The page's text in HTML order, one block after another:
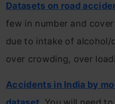
Datasets on road
few in number and
due to intake of alcohol/
over crowding, over
Accidents in India by